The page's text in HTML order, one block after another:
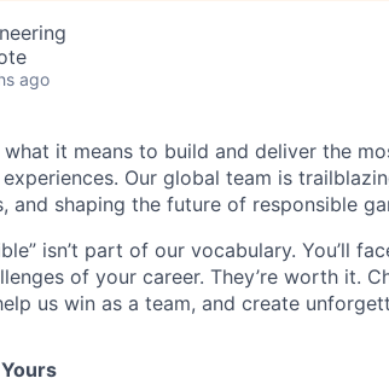
ago
what it means to build and deliver the
Our global team is
and shaping the future of responsible
isn’t part of our vocabulary. You’ll
of your career. They’re worth it.
us win as a team, and create